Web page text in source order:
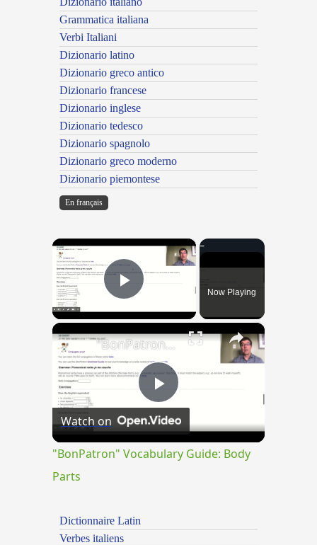
Grammatica italiana
Verbi Italiani
Dizionario latino
Dizionario greco antico
Dizionario francese
Dizionario inglese
Dizionario tedesco
Dizionario spagnolo
Dizionario greco moderno
Dizionario piemontese
En français
×
Play VideoNow Playing
×
Play
Video
"BonPatron" Vocabulary Guide: Body Parts
Watch on
"BonPatron" Vocabulary Guide: Body
Parts
Dictionnaire Latin
Verbes italiens